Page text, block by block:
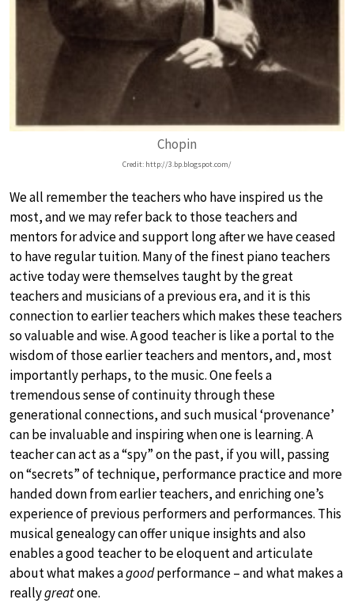
Chopin
Credit: http://3.bp.blogspot.com/
We all remember the teachers who have inspired us the
most, and we may refer back to those teachers and
mentors for advice and support long after we have ceased
to have regular tuition. Many of the finest piano teachers
active today were themselves taught by the great
teachers and musicians of a previous era, and it is this
connection to earlier teachers which makes these teachers
so valuable and wise. A good teacher is like a portal to the
wisdom of those earlier teachers and mentors, and, most
importantly perhaps, to the music. One feels a
tremendous sense of continuity through these
generational connections, and such musical ‘provenance’
can be invaluable and inspiring when one is learning. A
teacher can act as a “spy” on the past, if you will, passing
on “secrets” of technique, performance practice and more
handed down from earlier teachers, and enriching one’s
experience of previous performers and performances. This
musical genealogy can offer unique insights and also
enables a good teacher to be eloquent and articulate
about what makes agoodperformance – and what makes a
reallygreatone.